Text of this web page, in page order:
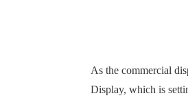
As the commercial
Display, which is